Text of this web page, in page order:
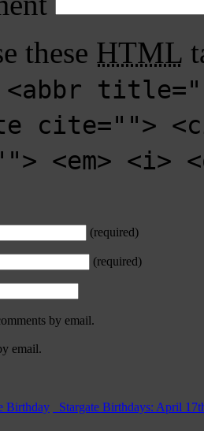
these HTML
cite="">
<em>
(required)
(required)
by email.
email.
Birthday Stargate Birthdays: April